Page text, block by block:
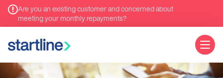
Are you an existing customer and concerned about
meeting your monthly repayments?